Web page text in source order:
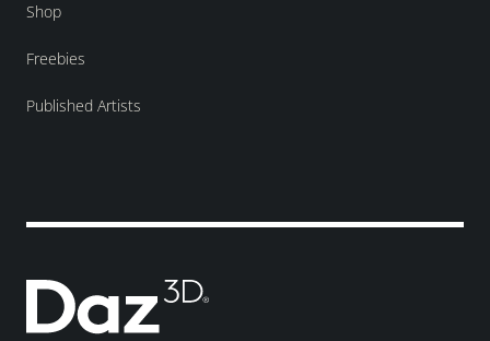
Shop
Freebies
Published Artists